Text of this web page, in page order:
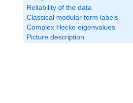
Reliability of the data
Classical modular form labels
Complex Hecke eigenvalues
Picture description